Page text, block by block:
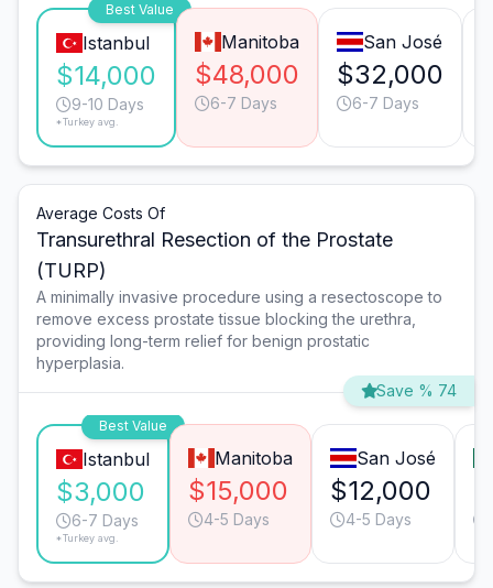
Best Value
Istanbul
$14,000
9-10 Days
*Turkey avg.
Manitoba
$48,000
6-7 Days
San José
$32,000
6-7 Days
Average Costs Of
Transurethral Resection of the Prostate
(TURP)
A minimally invasive procedure using a resectoscope to
remove excess prostate tissue blocking the urethra,
providing long-term relief for benign prostatic
hyperplasia.
Save % 74
Best Value
Istanbul
$3,000
6-7 Days
*Turkey avg.
Manitoba
$15,000
4-5 Days
San José
$12,000
4-5 Days